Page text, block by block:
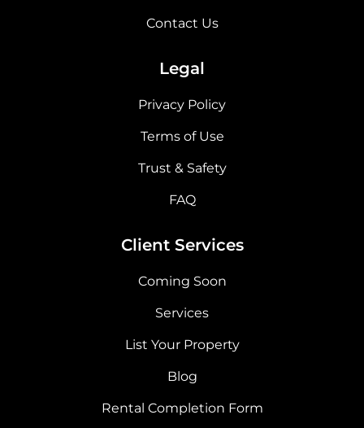
Contact Us
Legal
Privacy Policy
Terms of Use
Trust & Safety
FAQ
Client Services
Coming Soon
Services
List Your Property
Blog
Rental Completion Form